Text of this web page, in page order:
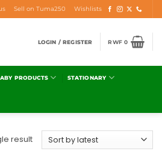
Sell on Tuma250 Wishlists
LOGIN / REGISTER RWF0
PRODUCTS STATIONARY
result